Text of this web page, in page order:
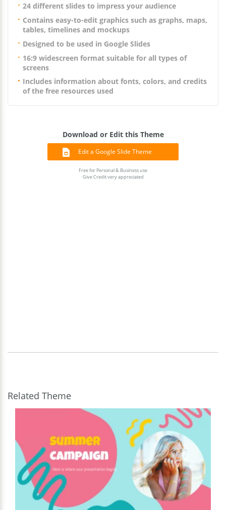
24 different slides to impress your audience
Contains easy-to-edit graphics such as graphs, maps,
tables, timelines and mockups
Designed to be used in Google Slides
16:9 widescreen format suitable for all types of
screens
Includes information about fonts, colors, and credits
of the free resources used
Download or Edit this Theme
Edit a Google Slide Theme
Free for Personal & Business use
Give Credit very appreciated
Related Theme